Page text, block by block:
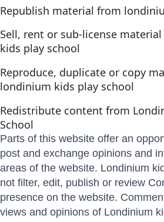
Republish material from
Sell, rent or sub-license
kids play school
Reproduce, duplicate or copy
londinium kids play school
Redistribute content from
School
Parts of this website offer an
post and exchange opinions and
areas of the website. Londinium
not filter, edit, publish or review
presence on the website.
views and opinions of Londinium